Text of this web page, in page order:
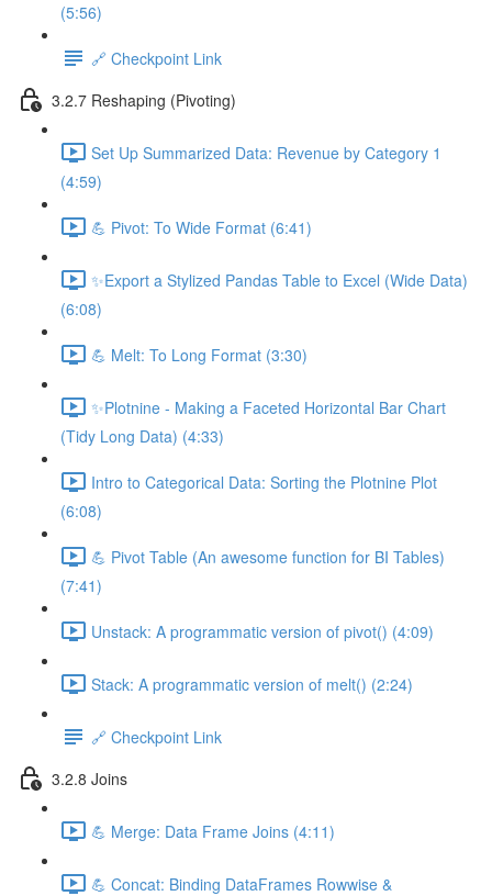
(5:56)
🔗 Checkpoint Link
3.2.7 Reshaping (Pivoting)
Set Up Summarized Data: Revenue by Category 1
(4:59)
💪 Pivot: To Wide Format (6:41)
✨Export a Stylized Pandas Table to Excel (Wide Data)
(6:08)
💪 Melt: To Long Format (3:30)
✨Plotnine - Making a Faceted Horizontal Bar Chart
(Tidy Long Data) (4:33)
Intro to Categorical Data: Sorting the Plotnine Plot
(6:08)
💪 Pivot Table (An awesome function for BI Tables)
(7:41)
Unstack: A programmatic version of pivot() (4:09)
Stack: A programmatic version of melt() (2:24)
🔗 Checkpoint Link
3.2.8 Joins
💪 Merge: Data Frame Joins (4:11)
💪 Concat: Binding DataFrames Rowwise &